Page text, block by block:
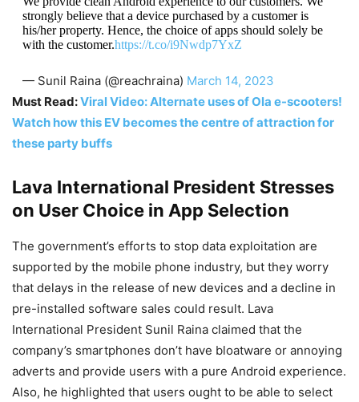
strongly believe that a device purchased by a customer is
his/her property. Hence, the choice of apps should solely be
with the customer.https://t.co/i9Nwdp7YxZ
— Sunil Raina (@reachraina) March 14, 2023
Must Read:Viral Video: Alternate uses of Ola e-scooters!
Watch how this EV becomes the centre of attraction for
these party buffs
Lava International President Stresses
on User Choice in App Selection
The government’s efforts to stop data exploitation are
supported by the mobile phone industry, but they worry
that delays in the release of new devices and a decline in
pre-installed software sales could result. Lava
International President Sunil Raina claimed that the
company’s smartphones don’t have bloatware or annoying
adverts and provide users with a pure Android experience.
Also, he highlighted that users ought to be able to select